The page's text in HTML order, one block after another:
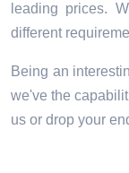
leading prices.
different
Being an
we've the
us or drop your